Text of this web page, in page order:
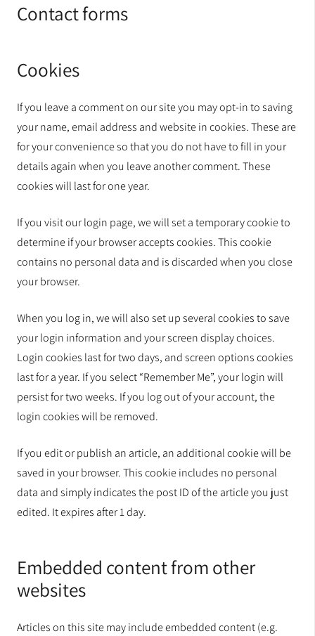
Contact forms
Cookies
If you leave a comment on our site you may opt-in to saving
your name, email address and website in cookies. These are
for your convenience so that you do not have to fill in your
details again when you leave another comment. These
cookies will last for one year.
If you visit our login page, we will set a temporary cookie to
determine if your browser accepts cookies. This cookie
contains no personal data and is discarded when you close
your browser.
When you log in, we will also set up several cookies to save
your login information and your screen display choices.
Login cookies last for two days, and screen options cookies
last for a year. If you select “Remember Me”, your login will
persist for two weeks. If you log out of your account, the
login cookies will be removed.
If you edit or publish an article, an additional cookie will be
saved in your browser. This cookie includes no personal
data and simply indicates the post ID of the article you just
edited. It expires after 1 day.
Embedded content from other
websites
Articles on this site may include embedded content (e.g.